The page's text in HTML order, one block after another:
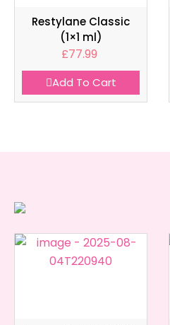
Restylane Classic
(1×1 ml)
£77.99
Add To Cart